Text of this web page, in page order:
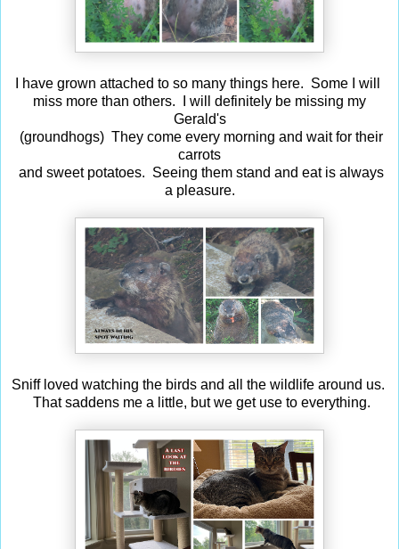
I have grown attached to so many things here. Some I will
miss more than others. I will definitely be missing my
Gerald's
(groundhogs) They come every morning and wait for their
carrots
and sweet potatoes. Seeing them stand and eat is always
a pleasure.
Sniff loved watching the birds and all the wildlife around us.
That saddens me a little, but we get use to everything.